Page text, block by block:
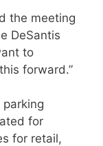
the meeting
DeSantis
to
forward.”
for
for retail,